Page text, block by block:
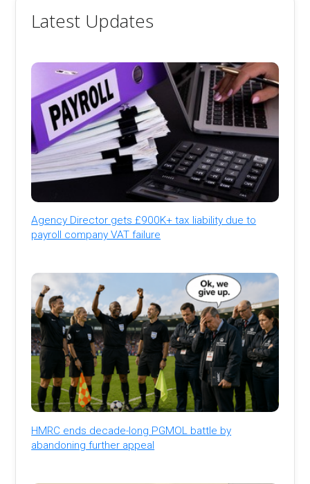
Latest Updates
Agency Director gets £900K+ tax liability due to
payroll company VAT failure
HMRC ends decade-long PGMOL battle by
abandoning further appeal